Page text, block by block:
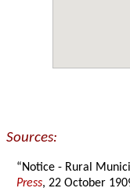
Sources:
“Notice - Rural
Press, 22 October